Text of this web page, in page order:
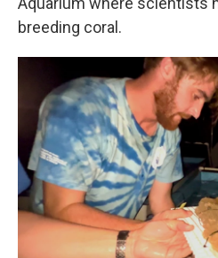
breeding coral.